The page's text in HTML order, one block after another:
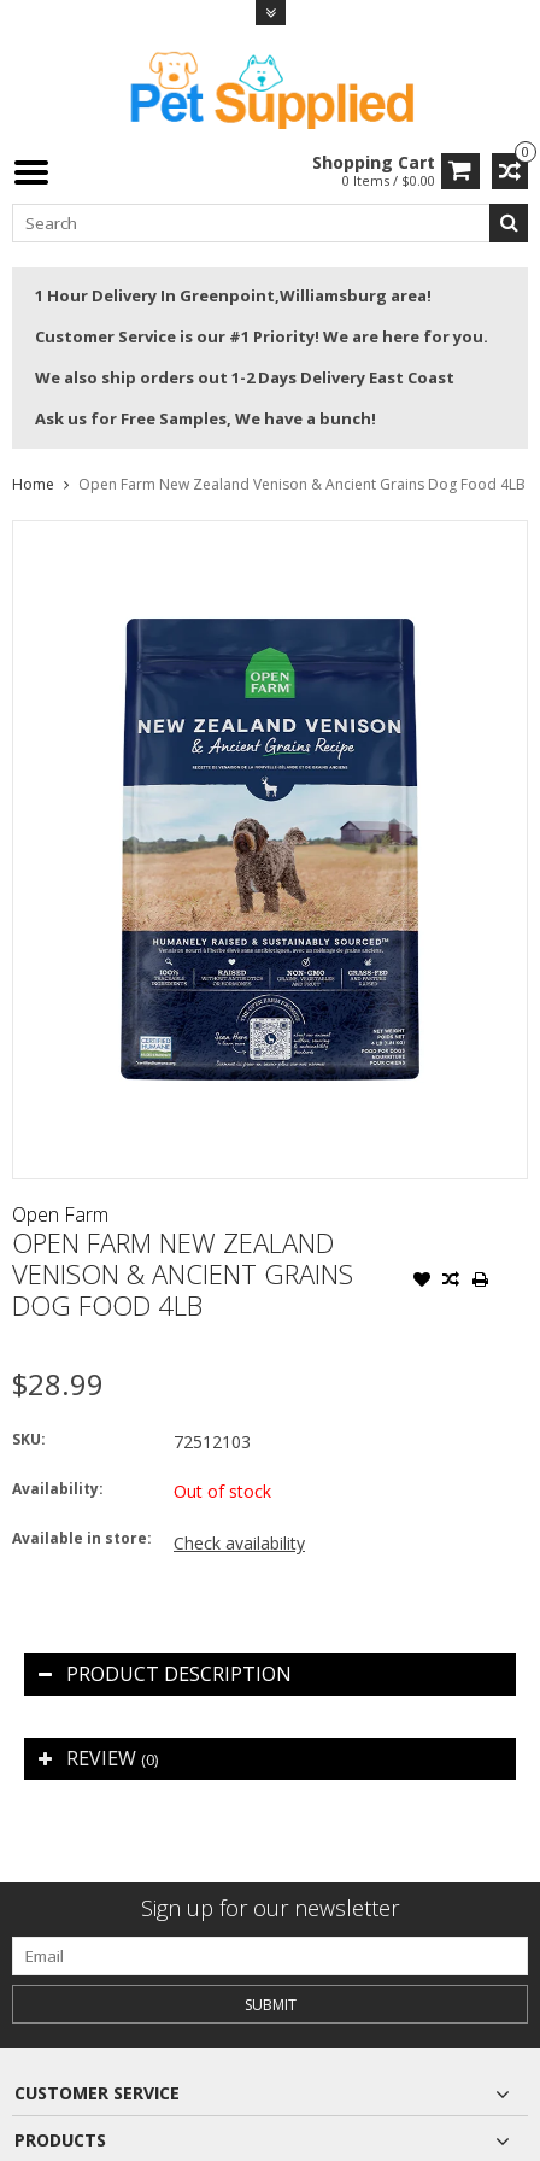
0
Shopping Cart
0 Items / $0.00
1 Hour Delivery In Greenpoint,Williamsburg area!
Customer Service is our #1 Priority! We are here for you.
We also ship orders out 1-2 Days Delivery East Coast
Ask us for Free Samples, We have a bunch!
Home Open Farm New Zealand Venison & Ancient Grains Dog Food 4LB
Open Farm
OPEN FARM NEW ZEALAND
VENISON & ANCIENT GRAINS
DOG FOOD 4LB
$28.99
SKU: 72512103
Availability: Out of stock
Available in store: Check availability
PRODUCT DESCRIPTION
REVIEW (0)
Sign up for our newsletter
SUBMIT
CUSTOMER SERVICE
PRODUCTS